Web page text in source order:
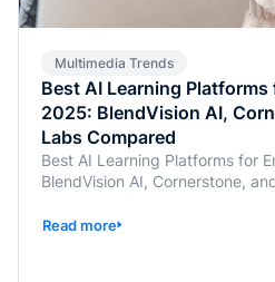
Multimedia Trends
Best AI Learning
2025: BlendVision AI,
Labs Compared
Best AI Learning Platforms for
BlendVision AI, Cornerstone,
Read more